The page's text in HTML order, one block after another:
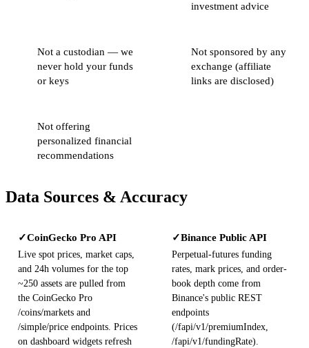
investment advice
Not a custodian — we
never hold your funds
or keys
Not sponsored by any
exchange (affiliate
links are disclosed)
Not offering
personalized financial
recommendations
Data Sources & Accuracy
✓CoinGecko Pro API
Live spot prices, market caps,
and 24h volumes for the top
~250 assets are pulled from
the CoinGecko Pro
/coins/markets and
/simple/price endpoints. Prices
on dashboard widgets refresh
✓Binance Public API
Perpetual-futures funding
rates, mark prices, and order-
book depth come from
Binance's public REST
endpoints
(/fapi/v1/premiumIndex,
/fapi/v1/fundingRate).